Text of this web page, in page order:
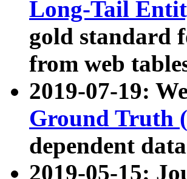
Long-Tail
gold standard
from web
2019-07-19:
Ground Truth
dependent
2019-05-15: